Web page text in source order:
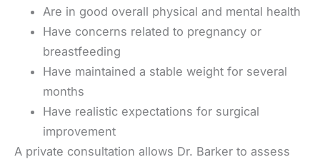
Are in good overall physical and mental health
Have concerns related to pregnancy or
breastfeeding
Have maintained a stable weight for several
months
Have realistic expectations for surgical
improvement
A private consultation allows Dr. Barker to assess